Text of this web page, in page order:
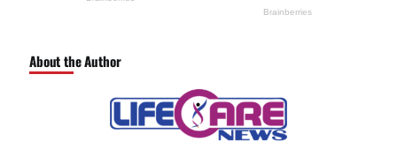
About the Author